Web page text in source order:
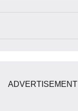
ADVERTISEMENT